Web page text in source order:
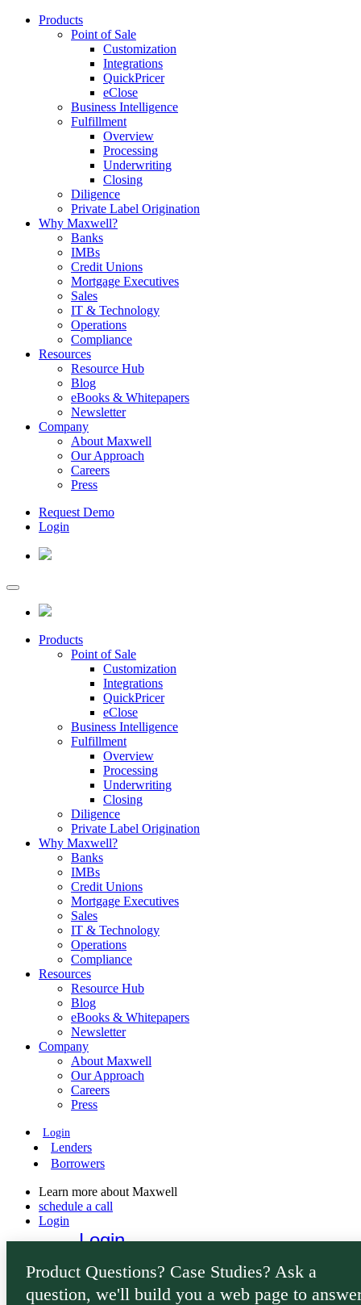
Products
Point of Sale
Customization
Integrations
QuickPricer
eClose
Business Intelligence
Fulfillment
Overview
Processing
Underwriting
Closing
Diligence
Private Label Origination
Why Maxwell?
Banks
IMBs
Credit Unions
Mortgage Executives
Sales
IT & Technology
Operations
Compliance
Resources
Resource Hub
Blog
eBooks & Whitepapers
Newsletter
Company
About Maxwell
Our Approach
Careers
Press
Request Demo
Login
Products
Point of Sale
Customization
Integrations
QuickPricer
eClose
Business Intelligence
Fulfillment
Overview
Processing
Underwriting
Closing
Diligence
Private Label Origination
Why Maxwell?
Banks
IMBs
Credit Unions
Mortgage Executives
Sales
IT & Technology
Operations
Compliance
Resources
Resource Hub
Blog
eBooks & Whitepapers
Newsletter
Company
About Maxwell
Our Approach
Careers
Press
Login
Lenders
Borrowers
Learn more about Maxwell
schedule a call
Login
Login
Lenders
Borrowers
Product Questions? Case Studies? Ask a
question, we'll build you a web page to